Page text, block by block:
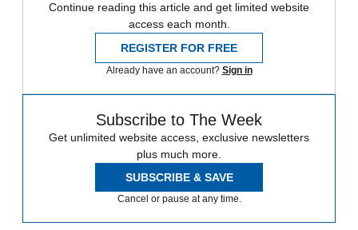
Continue reading this article and get limited website
access each month.
REGISTER FOR FREE
Already have an account? Sign in
Subscribe to The Week
Get unlimited website access, exclusive newsletters
plus much more.
SUBSCRIBE & SAVE
Cancel or pause at any time.